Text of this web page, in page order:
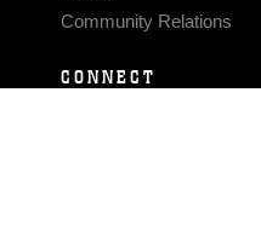
Community Relations
CONNECT